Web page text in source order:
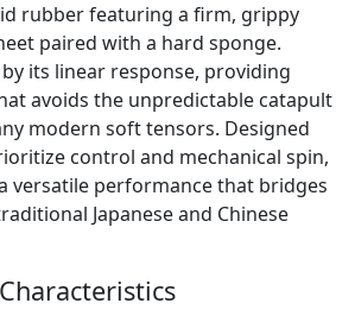
rubber featuring a firm, grippy
paired with a hard sponge.
its linear response, providing
avoids the unpredictable catapult
modern soft tensors. Designed
control and mechanical spin,
versatile performance that bridges
Japanese and Chinese